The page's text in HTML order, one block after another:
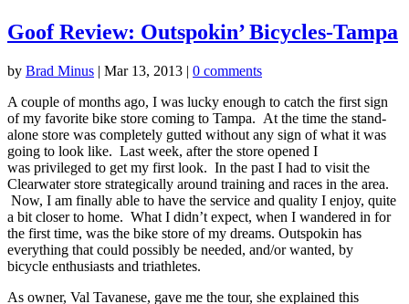
Goof Review: Outspokin’ Bicycles-Tampa
by Brad Minus | Mar 13, 2013 | 0 comments
A couple of months ago, I was lucky enough to catch the first sign
of my favorite bike store coming to Tampa. At the time the stand-
alone store was completely gutted without any sign of what it was
going to look like. Last week, after the store opened I
was privileged to get my first look. In the past I had to visit the
Clearwater store strategically around training and races in the area.
Now, I am finally able to have the service and quality I enjoy, quite
a bit closer to home. What I didn’t expect, when I wandered in for
the first time, was the bike store of my dreams. Outspokin has
everything that could possibly be needed, and/or wanted, by
bicycle enthusiasts and triathletes.
As owner, Val Tavanese, gave me the tour, she explained this